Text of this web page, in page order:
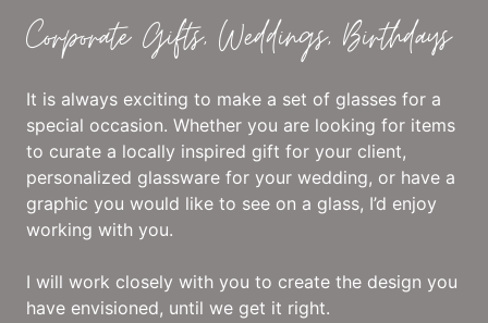
Corporate Gifts, Weddings, Birthdays
It is always exciting to make a set of glasses for a
special occasion. Whether you are looking for items
to curate a locally inspired gift for your client,
personalized glassware for your wedding, or have a
graphic you would like to see on a glass, I’d enjoy
working with you.
I will work closely with you to create the design you
have envisioned, until we get it right.